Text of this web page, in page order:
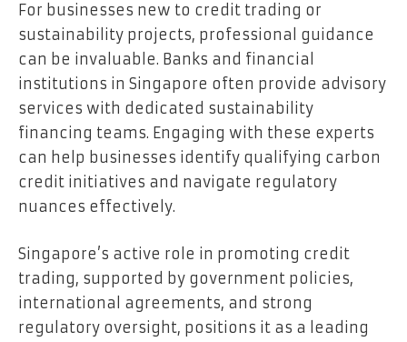
For businesses new to credit trading or
sustainability projects, professional guidance
can be invaluable. Banks and financial
institutions in Singapore often provide advisory
services with dedicated sustainability
financing teams. Engaging with these experts
can help businesses identify qualifying carbon
credit initiatives and navigate regulatory
nuances effectively.
Singapore’s active role in promoting credit
trading, supported by government policies,
international agreements, and strong
regulatory oversight, positions it as a leading